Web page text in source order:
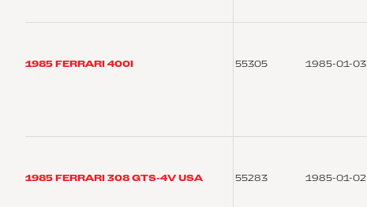
1985 FERRARI 400I 55305 1985-01-03
1985 FERRARI 308 GTS-4V USA 55283 1985-01-02